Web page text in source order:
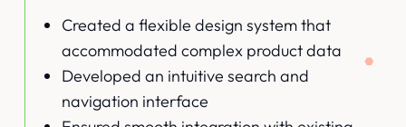
Created a flexible design system that
accommodated complex product data
Developed an intuitive search and
navigation interface